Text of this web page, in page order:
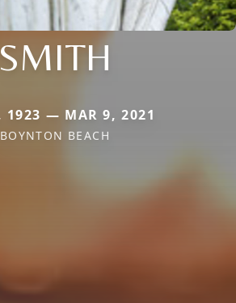
SMITH
1923 — MAR 9, 2021
BOYNTON BEACH